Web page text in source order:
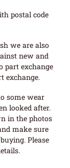
postal code
we are also
new and
part exchange
exchange.
some wear
looked after.
in the photos
make sure
Please